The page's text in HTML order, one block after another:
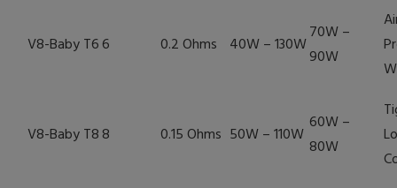
V8-Baby T66 0.2 Ohms 40W – 130W
70W –
90W
V8-Baby T88 0.15 Ohms 50W – 110W
60W –
80W